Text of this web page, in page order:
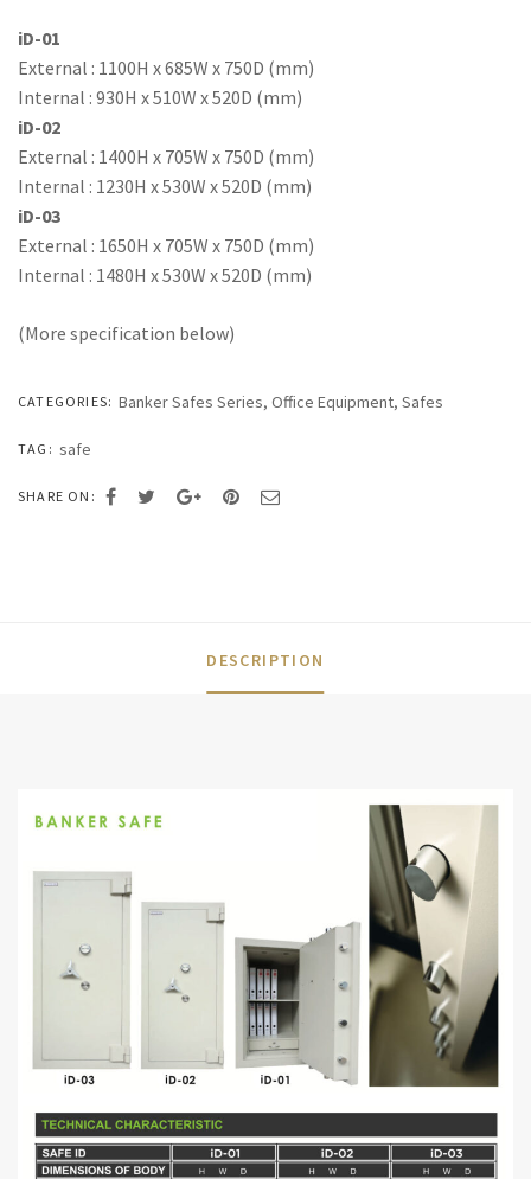
iD-01
External : 1100H x 685W x 750D (mm)
Internal : 930H x 510W x 520D (mm)
iD-02
External : 1400H x 705W x 750D (mm)
Internal : 1230H x 530W x 520D (mm)
iD-03
External : 1650H x 705W x 750D (mm)
Internal : 1480H x 530W x 520D (mm)
(More specification below)
CATEGORIES: Banker Safes Series,Office Equipment,Safes
TAG: safe
SHARE ON:
DESCRIPTION